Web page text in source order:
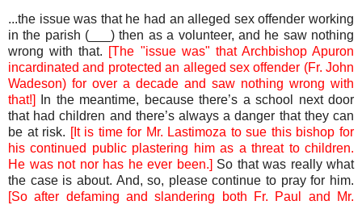
...the issue was that he had an alleged sex offender working
in the parish (___) then as a volunteer, and he saw nothing
wrong with that. [The "issue was" that Archbishop Apuron
incardinated and protected an alleged sex offender (Fr. John
Wadeson) for over a decade and saw nothing wrong with
that!]
In the meantime, because there’s a school next door
that had children and there’s always a danger that they can
be at risk. [It is time for Mr. Lastimoza to sue this bishop for
his continued public plastering him as a threat to children.
He was not nor has he ever been.] So that was really what
the case is about. And, so, please continue to pray for him.
[So after defaming and slandering both Fr. Paul and Mr.